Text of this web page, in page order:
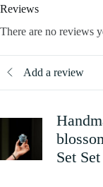
Reviews
There are no reviews
Add a review
Set